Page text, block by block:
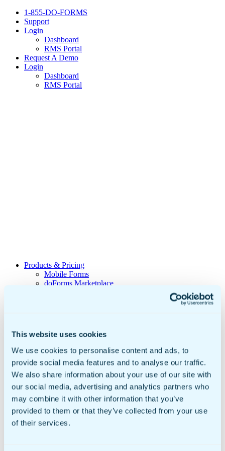
This website uses cookies
We use cookies to personalise content and ads, to
provide social media features and to analyse our traffic.
We also share information about your use of our site with
our social media, advertising and analytics partners who
may combine it with other information that you’ve
provided to them or that they’ve collected from your use
of their services.
1-855-DO-FORMS
Support
Login
Dashboard
RMS Portal
Request A Demo
Login
Dashboard
RMS Portal
Products & Pricing
Mobile Forms
doForms Marketplace
Customers
Government & Education
Mobile Forms For Business
Small to Mid Sized Businesses
Enterprise Business
Global Businesses
International Organizations
Resources
Insights
Video Library
Newsroom